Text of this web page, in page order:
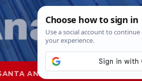
ANA SAPD